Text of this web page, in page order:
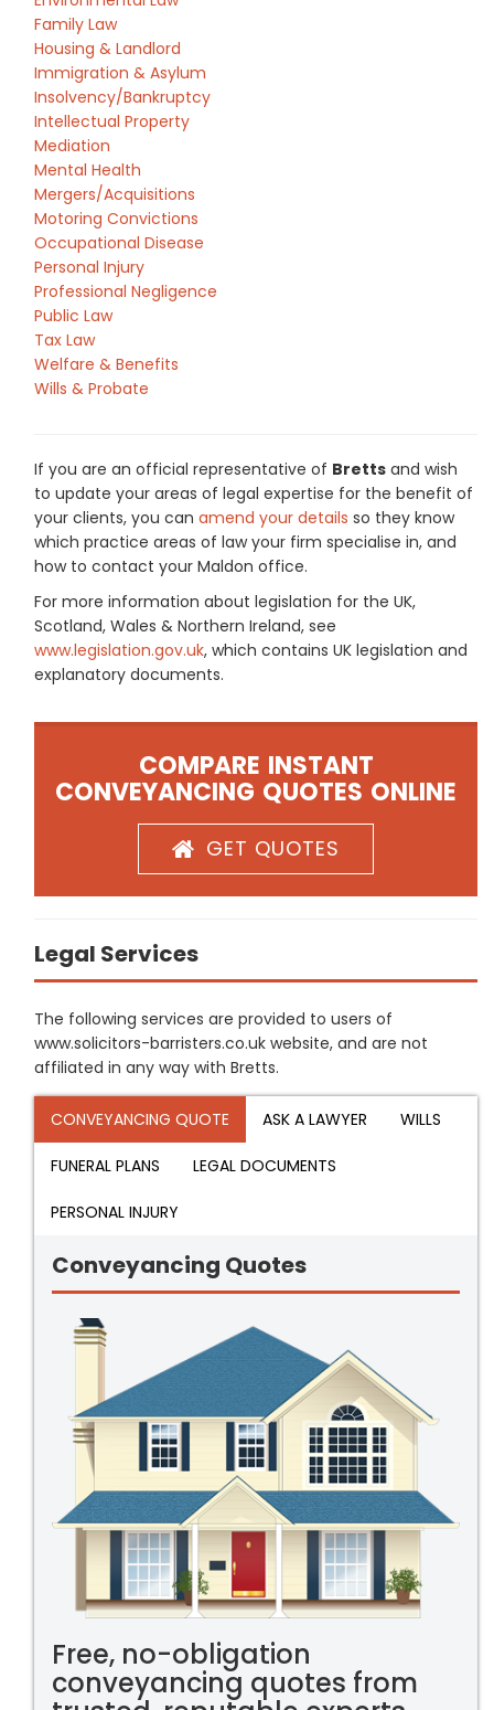
Family Law
Housing & Landlord
Immigration & Asylum
Insolvency/Bankruptcy
Intellectual Property
Mediation
Mental Health
Mergers/Acquisitions
Motoring Convictions
Occupational Disease
Personal Injury
Professional Negligence
Public Law
Tax Law
Welfare & Benefits
Wills & Probate
If you are an official representative of Bretts and wish
to update your areas of legal expertise for the benefit of
your clients, you can amend your details so they know
which practice areas of law your firm specialise in, and
how to contact your Maldon office.
For more information about legislation for the UK,
Scotland, Wales & Northern Ireland, see
www.legislation.gov.uk, which contains UK legislation and
explanatory documents.
COMPARE INSTANT
CONVEYANCING QUOTES ONLINE
GET QUOTES
Legal Services
The following services are provided to users of
www.solicitors-barristers.co.uk website, and are not
affiliated in any way with Bretts.
CONVEYANCING QUOTE ASK A LAWYER WILLS
FUNERAL PLANS LEGAL DOCUMENTS
PERSONAL INJURY
Conveyancing Quotes
Free, no-obligation
conveyancing quotes from